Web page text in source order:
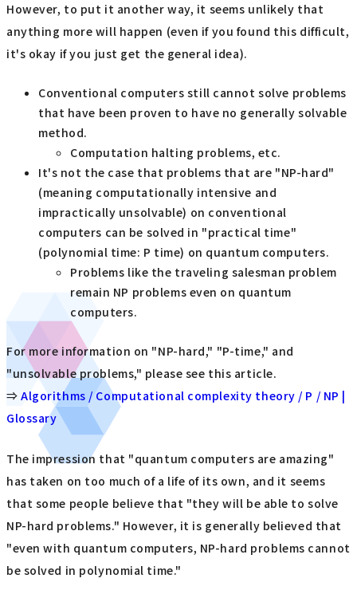
However, to put it another way, it seems unlikely that
anything more will happen (even if you found this difficult,
it's okay if you just get the general idea).
Conventional computers still cannot solve problems
that have been proven to have no generally solvable
method.
Computation halting problems, etc.
It's not the case that problems that are "NP-hard"
(meaning computationally intensive and
impractically unsolvable) on conventional
computers can be solved in "practical time"
(polynomial time: P time) on quantum computers.
Problems like the traveling salesman problem
remain NP problems even on quantum
computers.
For more information on "NP-hard," "P-time," and
"unsolvable problems," please see this article.
⇒Algorithms / Computational complexity theory / P / NP |
Glossary
The impression that "quantum computers are amazing"
has taken on too much of a life of its own, and it seems
that some people believe that "they will be able to solve
NP-hard problems." However, it is generally believed that
"even with quantum computers, NP-hard problems cannot
be solved in polynomial time."